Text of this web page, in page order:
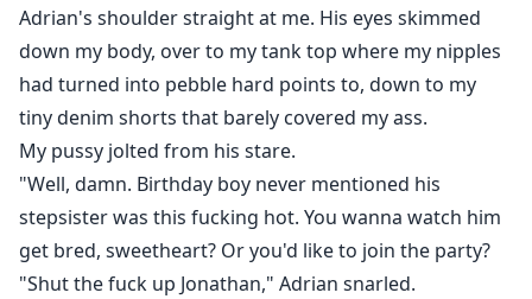
Adrian's shoulder straight at me. His eyes skimmed
down my body, over to my tank top where my nipples
had turned into pebble hard points to, down to my
tiny denim shorts that barely covered my ass.
My pussy jolted from his stare.
"Well, damn. Birthday boy never mentioned his
stepsister was this fucking hot. You wanna watch him
get bred, sweetheart? Or you'd like to join the party?
"Shut the fuck up Jonathan," Adrian snarled.